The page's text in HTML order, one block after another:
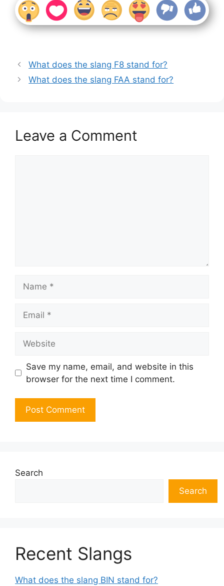
What does the slang F8 stand for?
What does the slang FAA stand for?
Leave a Comment
Save my name, email, and website in this
browser for the next time I comment.
Search
Search
Recent Slangs
What does the slang BIN stand for?